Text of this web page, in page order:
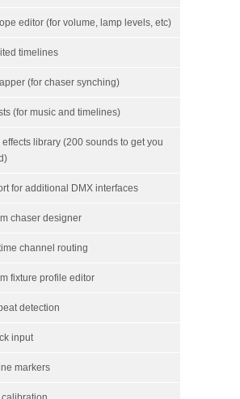
editor (for volume, lamp levels, etc)
timelines
(for chaser synching)
(for music and timelines)
library (200 sounds to get you
for additional DMX interfaces
chaser designer
channel routing
fixture profile editor
detection
input
markers